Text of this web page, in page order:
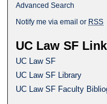
Advanced Search
Notify me via email or RSS
UC Law SF
UC Law SF
UC Law SF Library
UC Law SF Faculty